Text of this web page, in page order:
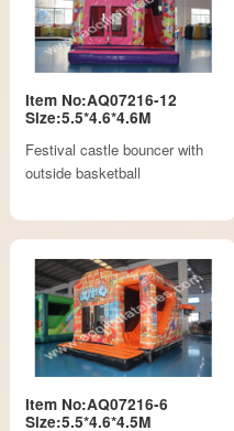
Item No:AQ07216-12
Size:5.5*4.6*4.6M
Festival castle bouncer with
outside basketball
Item No:AQ07216-6
Size:5.5*4.6*4.5M